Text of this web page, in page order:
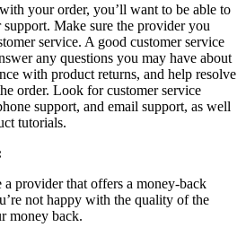
your order, you’ll want to be able to
Make sure the provider you
service. A good customer service
any questions you may have about
with product returns, and help resolve
order. Look for customer service
support, and email support, as well
tutorials.
provider that offers a money-back
not happy with the quality of the
money back.